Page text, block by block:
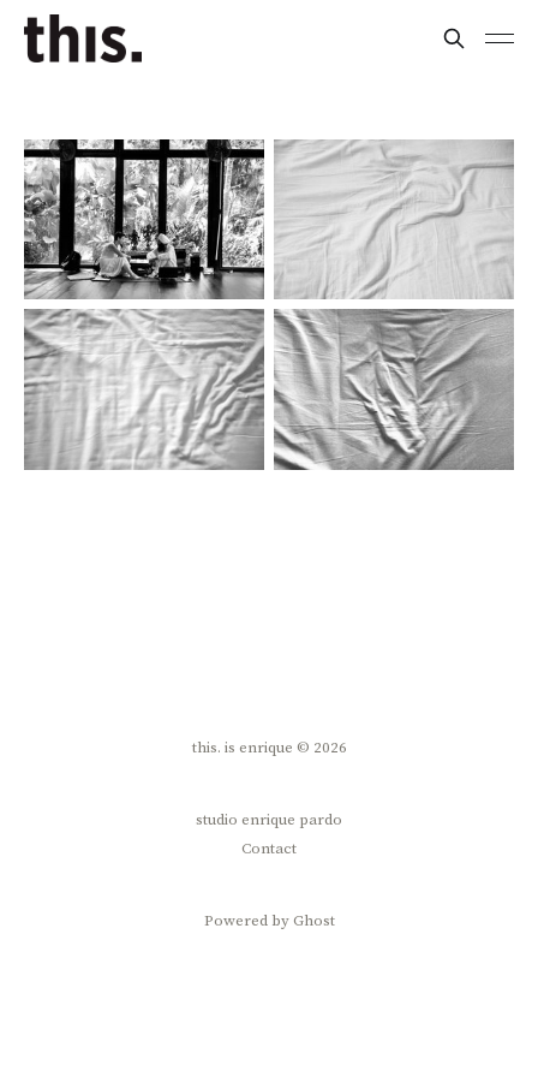
this. is enrique © 2026
studio enrique pardo
Contact
Powered by Ghost